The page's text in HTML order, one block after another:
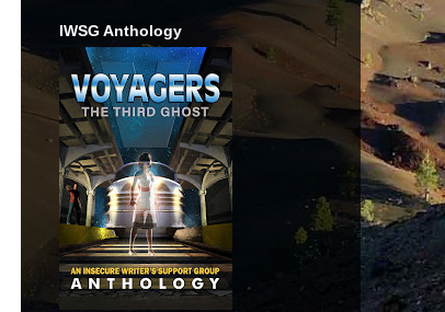
IWSG Anthology